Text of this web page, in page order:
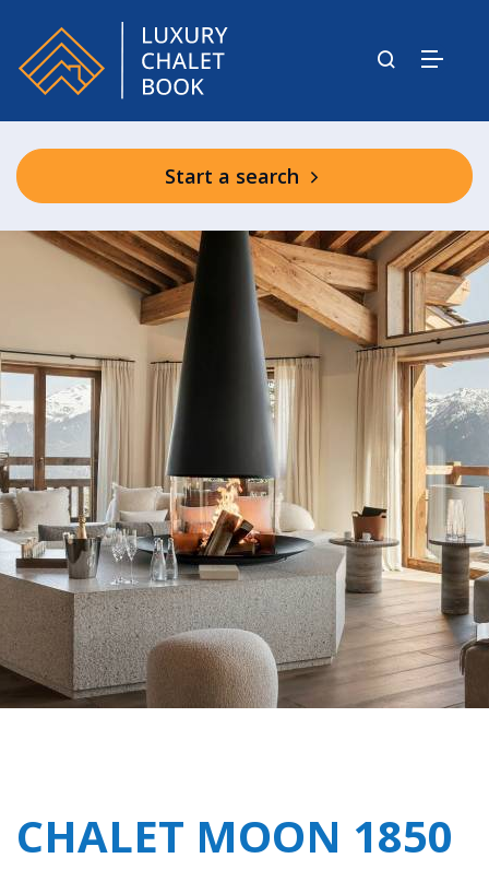
Start a search
CHALET MOON 1850